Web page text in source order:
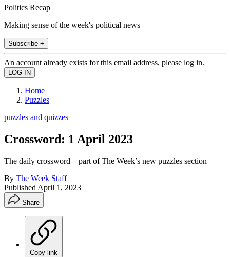
Politics Recap
Making sense of the week's political news
Subscribe +
An account already exists for this email address, please log in.
Home
Puzzles
puzzles and quizzes
Crossword: 1 April 2023
The daily crossword – part of The Week’s new puzzles section
By The Week Staff
Published April 1, 2023
Share
Copy link